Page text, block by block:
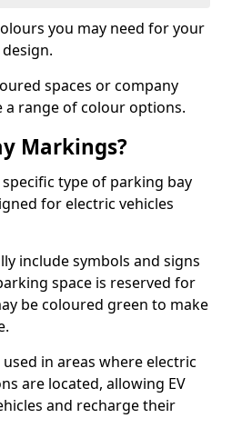
you may need for your
spaces or company
a range of colour options.
Markings?
specific type of parking bay
for electric vehicles
include symbols and signs
space is reserved for
be coloured green to make
in areas where electric
are located, allowing EV
and recharge their